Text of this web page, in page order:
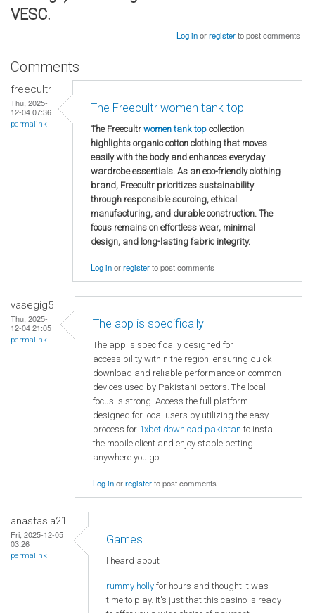
VESC.
Log inorregisterto post comments
Comments
freecultr
Thu, 2025-
12-04 07:36
permalink
The Freecultr women tank top
The Freecultr women tank top collection
highlights organic cotton clothing that moves
easily with the body and enhances everyday
wardrobe essentials. As an eco-friendly clothing
brand, Freecultr prioritizes sustainability
through responsible sourcing, ethical
manufacturing, and durable construction. The
focus remains on effortless wear, minimal
design, and long-lasting fabric integrity.
Log inorregisterto post comments
vasegig5
Thu, 2025-
12-04 21:05
permalink
The app is specifically
The app is specifically designed for
accessibility within the region, ensuring quick
download and reliable performance on common
devices used by Pakistani bettors. The local
focus is strong. Access the full platform
designed for local users by utilizing the easy
process for 1xbet download pakistan to install
the mobile client and enjoy stable betting
anywhere you go.
Log inorregisterto post comments
anastasia21
Fri, 2025-12-05
03:26
permalink
Games
I heard about
rummy holly for hours and thought it was
time to play. It's just that this casino is ready